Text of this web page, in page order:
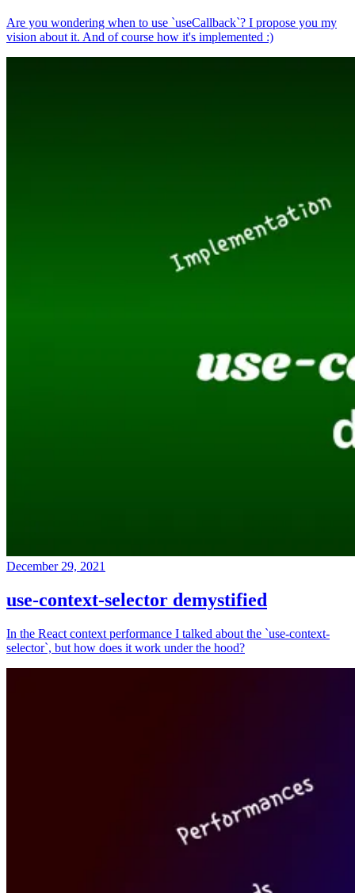
Are you wondering when to use `useCallback`? I propose you my
vision about it. And of course how it's implemented :)
December 29, 2021
use-context-selector demystified
In the React context performance I talked about the `use-context-
selector`, but how does it work under the hood?